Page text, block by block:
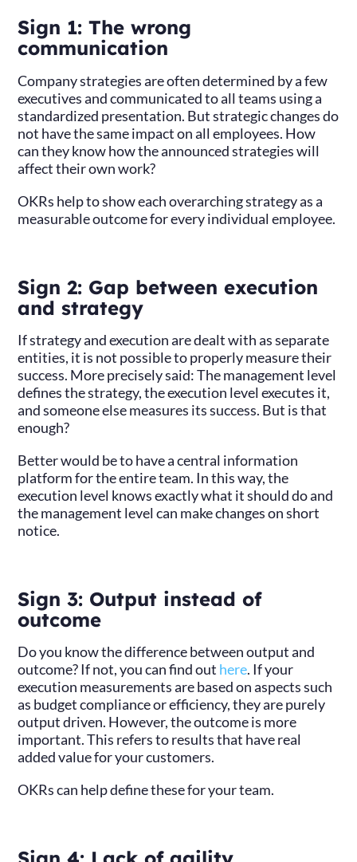
Sign 1: The wrong
communication
Company strategies are often determined by a few
executives and communicated to all teams using a
standardized presentation. But strategic changes do
not have the same impact on all employees. How
can they know how the announced strategies will
affect their own work?
OKRs help to show each overarching strategy as a
measurable outcome for every individual employee.
Sign 2: Gap between execution
and strategy
If strategy and execution are dealt with as separate
entities, it is not possible to properly measure their
success. More precisely said: The management level
defines the strategy, the execution level executes it,
and someone else measures its success. But is that
enough?
Better would be to have a central information
platform for the entire team. In this way, the
execution level knows exactly what it should do and
the management level can make changes on short
notice.
Sign 3: Output instead of
outcome
Do you know the difference between output and
outcome? If not, you can find out here. If your
execution measurements are based on aspects such
as budget compliance or efficiency, they are purely
output driven. However, the outcome is more
important. This refers to results that have real
added value for your customers.
OKRs can help define these for your team.